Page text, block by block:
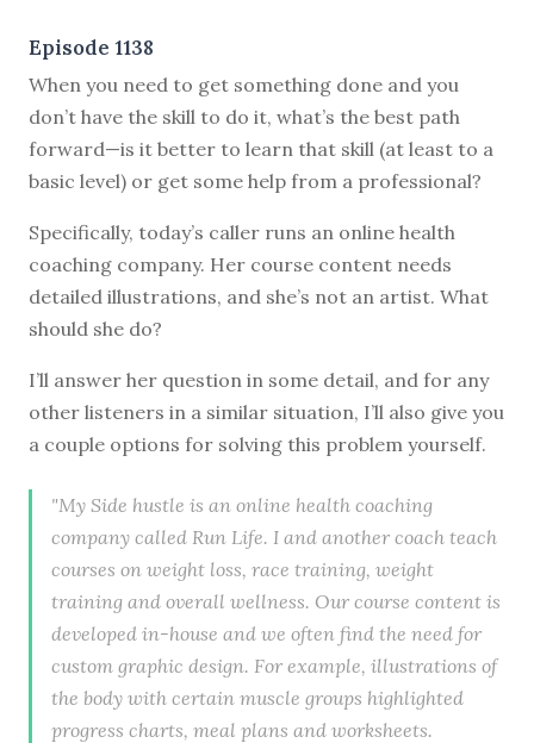
Episode 1138
When you need to get something done and you
don’t have the skill to do it, what’s the best path
forward—is it better to learn that skill (at least to a
basic level) or get some help from a professional?
Specifically, today’s caller runs an online health
coaching company. Her course content needs
detailed illustrations, and she’s not an artist. What
should she do?
I’ll answer her question in some detail, and for any
other listeners in a similar situation, I’ll also give you
a couple options for solving this problem yourself.
"My Side hustle is an online health coaching
company called Run Life. I and another coach teach
courses on weight loss, race training, weight
training and overall wellness. Our course content is
developed in-house and we often find the need for
custom graphic design. For example, illustrations of
the body with certain muscle groups highlighted
progress charts, meal plans and worksheets.